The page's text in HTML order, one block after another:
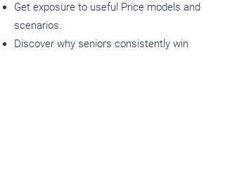
Get exposure to useful Price models and
scenarios.
Discover why seniors consistently win